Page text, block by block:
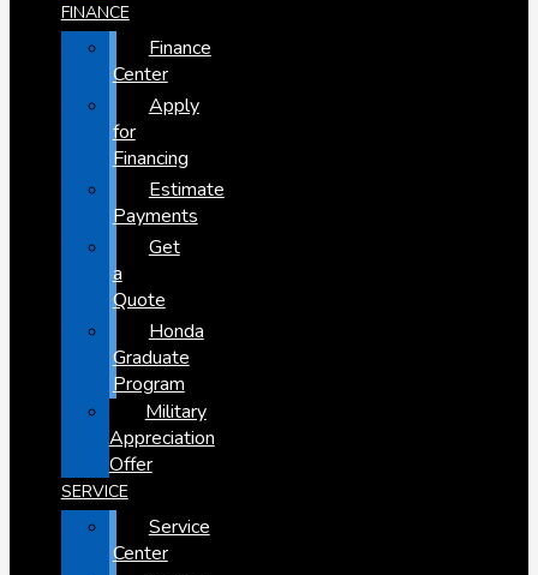
FINANCE
Finance
Center
Apply
for
Financing
Estimate
Payments
Get
a
Quote
Honda
Graduate
Program
Military
Appreciation
Offer
SERVICE
Service
Center